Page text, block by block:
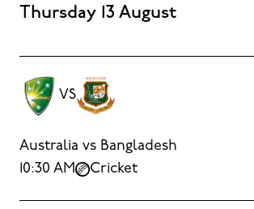
Thursday 13 August
VS
Australia vs Bangladesh
10:30 AM
Cricket